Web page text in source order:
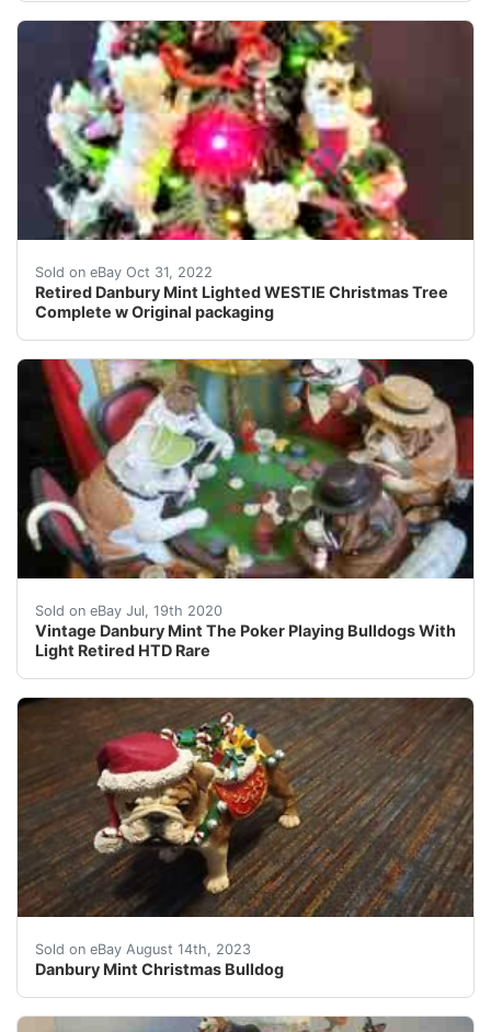
Sold on eBay Oct 31, 2022
Retired Danbury Mint Lighted WESTIE Christmas Tree
Complete w Original packaging
This tree covered in Westies is just too adorable for
Sold on eBay Jul, 19th 2020
Vintage Danbury Mint The Poker Playing Bulldogs With
Light Retired HTD Rare
Vintage Danbury Mint The Poker Playing Bulldogs
Sold on eBay August 14th, 2023
Danbury Mint Christmas Bulldog
This figurine from the Danbury Mint is perfect for